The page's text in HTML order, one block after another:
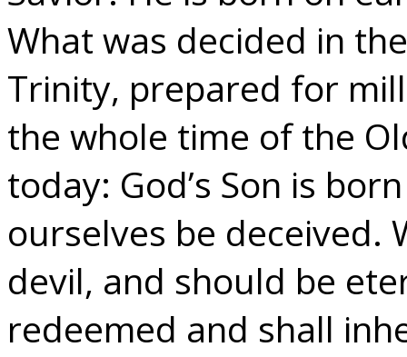
What was decided in
Trinity, prepared for
the whole time of the
today: God’s Son is
ourselves be deceived.
devil, and should be
redeemed and shall